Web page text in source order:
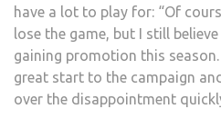
have a lot to play for: “Of
lose the game, but I still
gaining promotion this
great start to the campaign
over the disappointment